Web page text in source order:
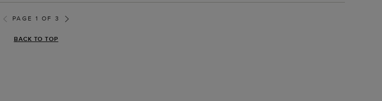
PAGE 1 OF 3
BACK TO TOP